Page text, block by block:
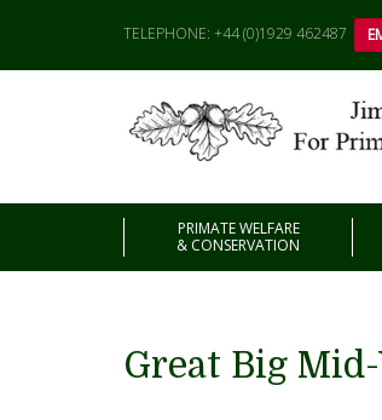
TELEPHONE: +44 (0)1929 462487
PRIMATE WELFARE
& CONSERVATION
Great Big